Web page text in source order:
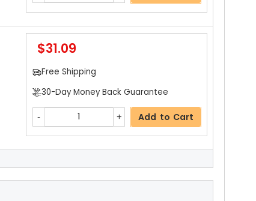
$31.09
Free Shipping
30-Day Money Back Guarantee
Add to Cart
$4.59